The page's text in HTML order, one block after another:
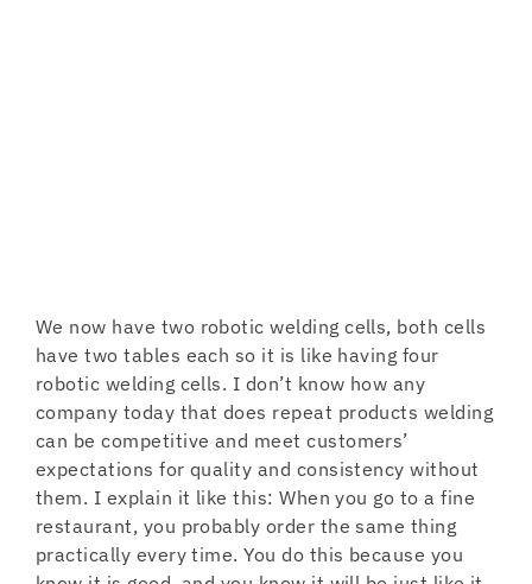
We now have two robotic welding cells, both cells
have two tables each so it is like having four
robotic welding cells. I don’t know how any
company today that does repeat products welding
can be competitive and meet customers’
expectations for quality and consistency without
them. I explain it like this: When you go to a fine
restaurant, you probably order the same thing
practically every time. You do this because you